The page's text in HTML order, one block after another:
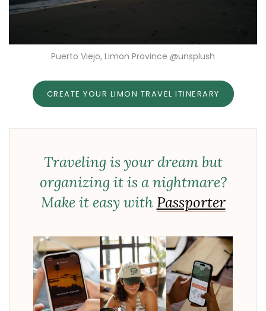
Puerto Viejo, Limon Province @unsplush
CREATE YOUR LIMON TRAVEL ITINERARY
Traveling is your dream but
organizing it is a nightmare?
Make it easy with Passporter